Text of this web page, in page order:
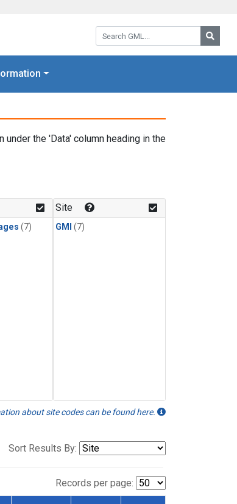
Search GML:
under the 'Data' column heading in the
(7)
Site
GMI (7)
about site codes can be found here.
Sort Results By:
Records per page: